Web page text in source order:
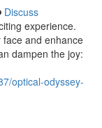
Discuss
experience.
and enhance
dampen the joy:
optical-odyssey-